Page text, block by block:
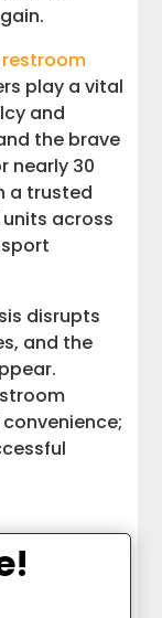
restroom
play a vital
and
the brave
nearly 30
a trusted
across
disrupts
and the